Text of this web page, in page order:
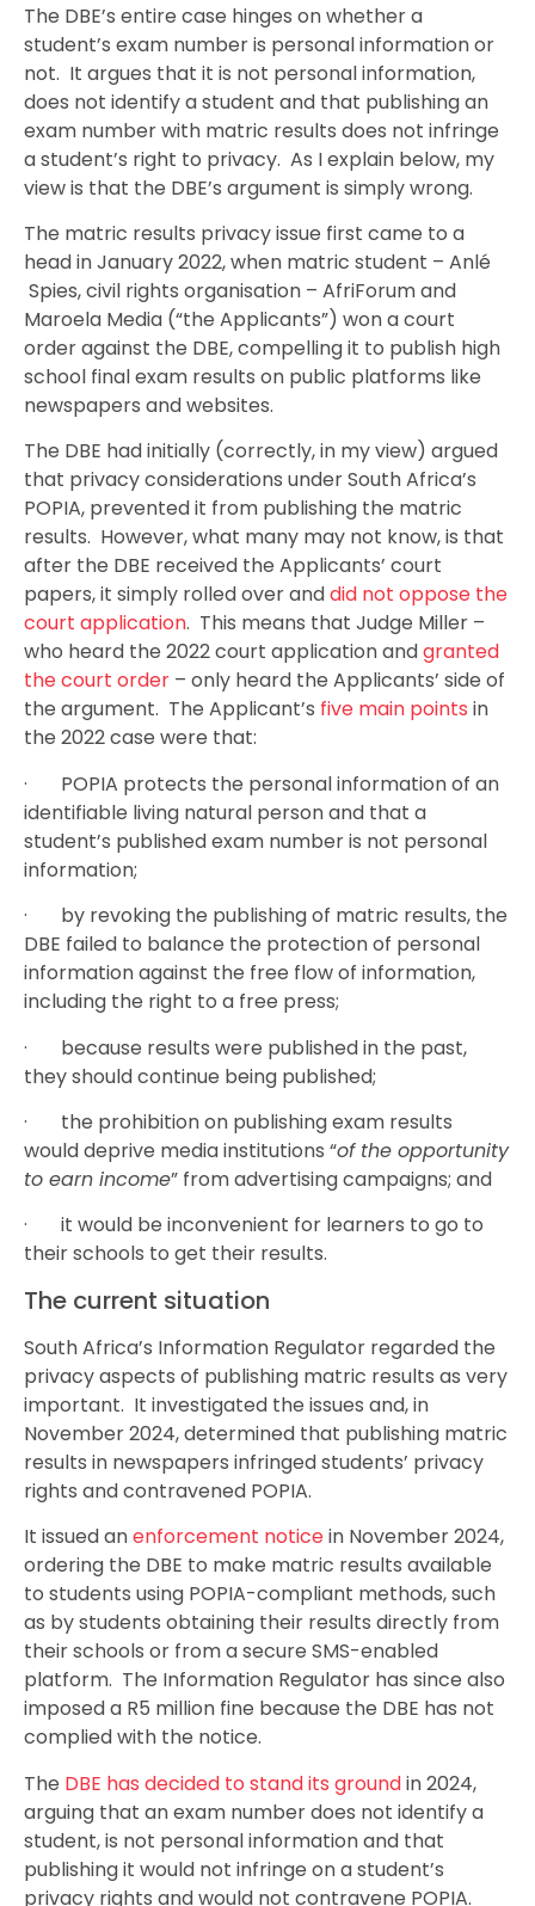
The DBE’s entire case hinges on whether a
student’s exam number is personal information or
not. It argues that it is not personal information,
does not identify a student and that publishing an
exam number with matric results does not infringe
a student’s right to privacy. As I explain below, my
view is that the DBE’s argument is simply wrong.
The matric results privacy issue first came to a
head in January 2022, when matric student – Anlé
Spies, civil rights organisation – AfriForum and
Maroela Media (“the Applicants”) won a court
order against the DBE, compelling it to publish high
school final exam results on public platforms like
newspapers and websites.
The DBE had initially (correctly, in my view) argued
that privacy considerations under South Africa’s
POPIA, prevented it from publishing the matric
results. However, what many may not know, is that
after the DBE received the Applicants’ court
papers, it simply rolled over anddid not oppose the
court application. This means that Judge Miller –
who heard the 2022 court application andgranted
the court order – only heard the Applicants’ side of
the argument. The Applicant’s five main points in
the 2022 case were that:
· POPIA protects the personal information of an
identifiable living natural person and that a
student’s published exam number is not personal
information;
· by revoking the publishing of matric results, the
DBE failed to balance the protection of personal
information against the free flow of information,
including the right to a free press;
· because results were published in the past,
they should continue being published;
· the prohibition on publishing exam results
would deprive media institutions “of the opportunity
to earn income” from advertising campaigns; and
· it would be inconvenient for learners to go to
their schools to get their results.
The current situation
South Africa’s Information Regulator regarded the
privacy aspects of publishing matric results as very
important. It investigated the issues and, in
November 2024, determined that publishing matric
results in newspapers infringed students’ privacy
rights and contravened POPIA.
It issued anenforcement noticein November 2024,
ordering the DBE to make matric results available
to students using POPIA-compliant methods, such
as by students obtaining their results directly from
their schools or from a secure SMS-enabled
platform. The Information Regulator has since also
imposed a R5 million fine because the DBE has not
complied with the notice.
The DBE has decided to stand its groundin 2024,
arguing that an exam number does not identify a
student, is not personal information and that
publishing it would not infringe on a student’s
privacy rights and would not contravene POPIA.